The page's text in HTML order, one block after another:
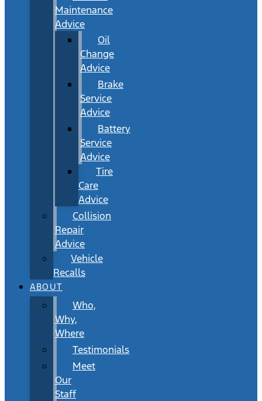
Maintenance
Advice
Oil
Change
Advice
Brake
Service
Advice
Battery
Service
Advice
Tire
Care
Advice
Collision
Repair
Advice
Vehicle
Recalls
ABOUT
Who,
Why,
Where
Testimonials
Meet
Our
Staff